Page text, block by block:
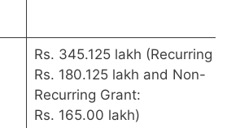
Rs. 345.125 lakh (Recurring
Rs. 180.125 lakh and Non-
Recurring Grant:
Rs. 165.00 lakh)